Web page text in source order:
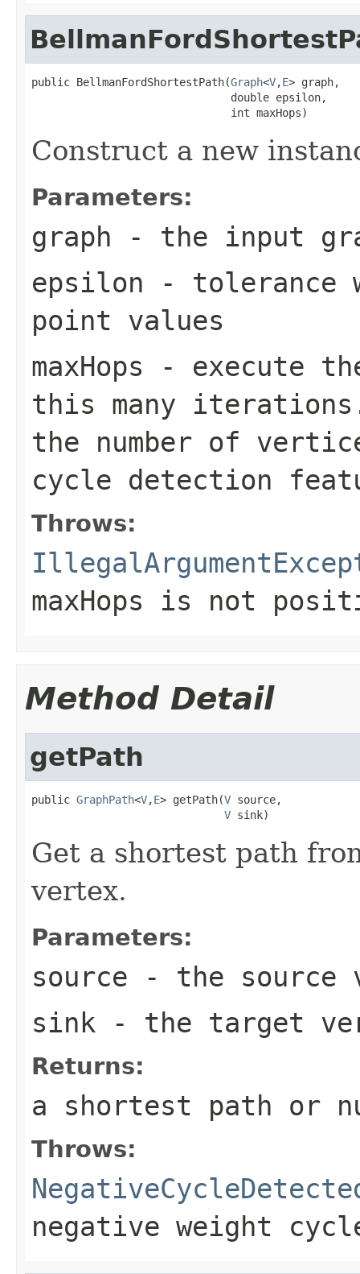
public BellmanFordShortestPath(Graph<V,E> graph,
                               double epsilon,
                               int maxHops)
Construct a new
Parameters:
graph - the input
epsilon - tolerance
point values
maxHops - execute
this many
the number of
cycle detection
Throws:
maxHops is not
Method Detail
getPath
public GraphPath<V,E> getPath(V source,
V sink)
Get a shortest path
vertex.
Parameters:
source - the source
sink - the target
Returns:
a shortest path or
Throws:
negative weight